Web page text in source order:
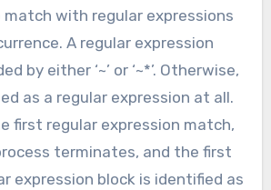
match with regular expressions
A regular expression
by either ‘~’ or ‘~*’. Otherwise,
as a regular expression at all.
first regular expression match,
terminates, and the first
expression block is identified as